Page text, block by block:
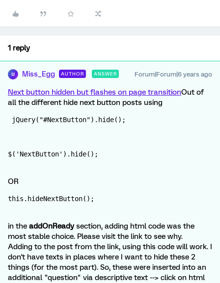
1 reply
M Miss_Egg AUTHOR ANSWER Forum|Forum|6 years ago
Next button hidden but flashes on page transitionOut of
all the different hide next button posts using
jQuery("#NextButton").hide();
$('NextButton').hide();
OR
this.hideNextButton();
in the addOnReadysection, adding html code was the
most stable choice. Please visit the link to see why.
Adding to the post from the link, using this code will work. I
don't have texts in places where I want to hide these 2
things (for the most part). So, these were inserted into an
additional "question" via descriptive text --> click on html